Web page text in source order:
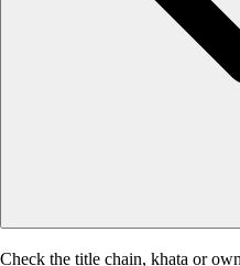
Check the title chain, khata or